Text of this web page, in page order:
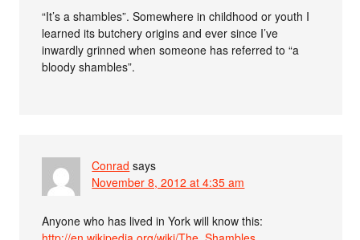
“It’s a shambles”. Somewhere in childhood or youth I
learned its butchery origins and ever since I’ve
inwardly grinned when someone has referred to “a
bloody shambles”.
Conrad says
November 8, 2012 at 4:35 am
Anyone who has lived in York will know this: